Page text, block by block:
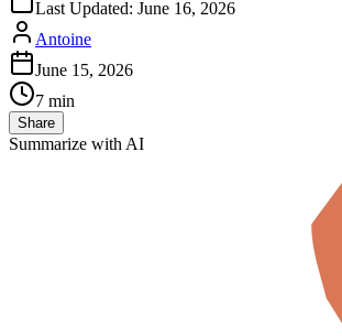
Last Updated: June 16, 2026
Antoine
June 15, 2026
7 min
Share
Summarize with AI